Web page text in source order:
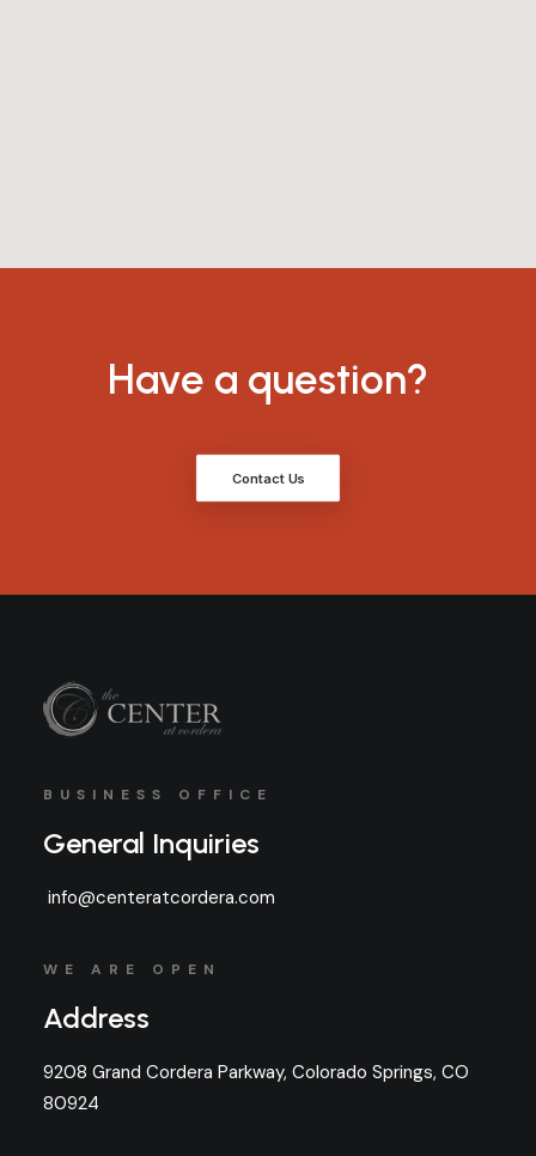
Have a question?
Contact Us
BUSINESS OFFICE
General Inquiries
info@centeratcordera.com
WE ARE OPEN
Address
9208 Grand Cordera Parkway, Colorado Springs, CO
80924